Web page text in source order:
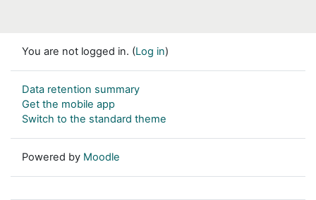
You are not logged in. (Log in)
Data retention summary
Get the mobile app
Switch to the standard theme
Powered by Moodle